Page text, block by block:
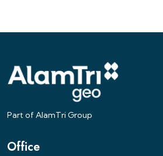
Part of AlamTri Group
Office